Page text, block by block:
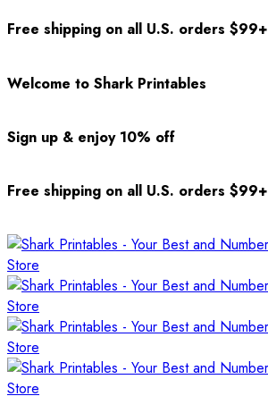
Free shipping on all U.S. orders $99+
Welcome to Shark Printables
Sign up & enjoy 10% off
Free shipping on all U.S. orders $99+